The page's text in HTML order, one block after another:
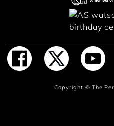
ADD
HOW
A single spritz is enough to
the skin, chest, neck and
his musky amber fragrance
combining raw brilliance
Copyright ©The